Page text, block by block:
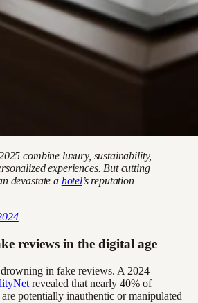
combine luxury, sustainability,
experiences. But cutting
devastate a hotel’s reputation
reviews in the digital age
drowning in fake reviews. A 2024
revealed that nearly 40% of
potentially inauthentic or manipulated